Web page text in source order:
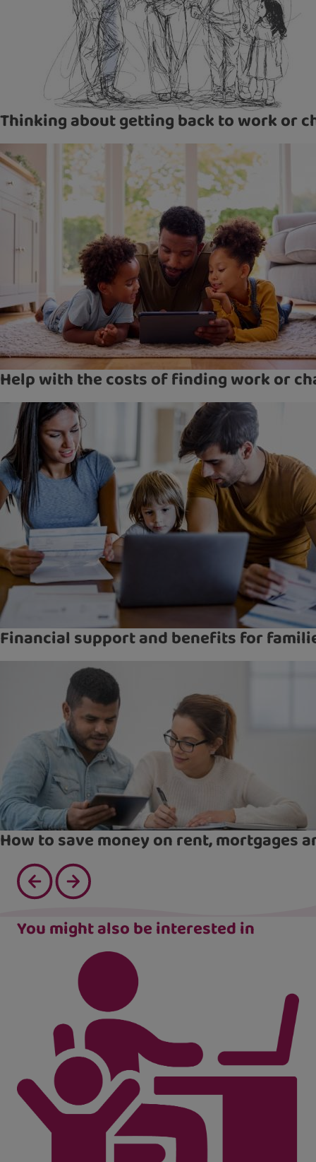
Thinking about getting back to work or
Help with the costs of finding work or
Financial support and benefits for
How to save money on rent, mortgages
You might also be interested in